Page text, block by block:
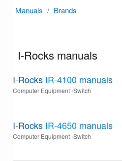
Manuals / Brands
I-Rocks manuals
I-Rocks IR-4100 manuals
Computer Equipment Switch
I-Rocks IR-4650 manuals
Computer Equipment Switch